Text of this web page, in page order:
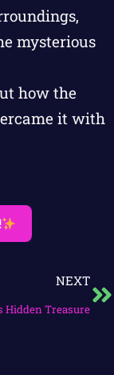
mysterious
how the
it with
NEXT
Hidden Treasure